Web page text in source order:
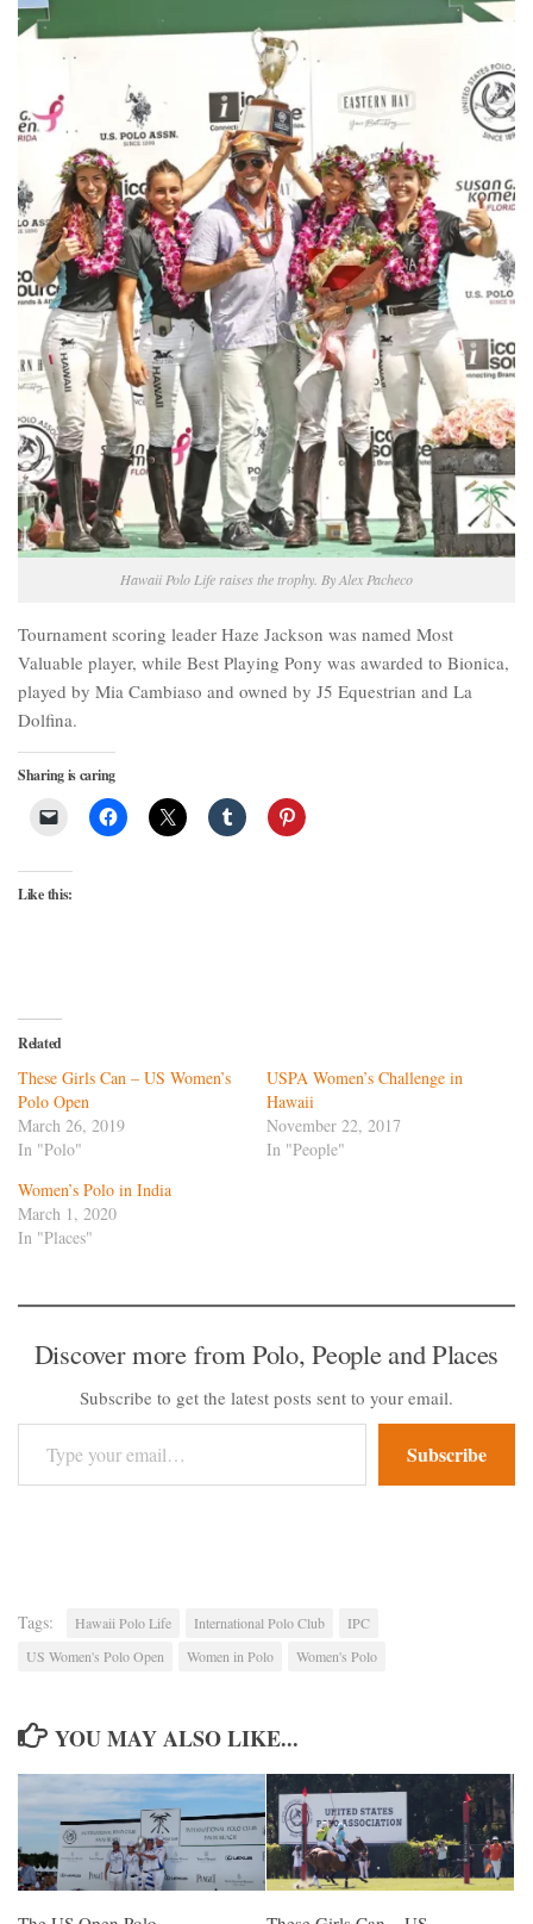
Hawaii Polo Life raises the trophy. By Alex Pacheco
Tournament scoring leader Haze Jackson was named Most
Valuable player, while Best Playing Pony was awarded to Bionica,
played by Mia Cambiaso and owned by J5 Equestrian and La
Dolfina.
Sharing is caring
Like this:
Related
These Girls Can – US Women’s
Polo Open
March 26, 2019
In "Polo"
USPA Women’s Challenge in
Hawaii
November 22, 2017
In "People"
Women’s Polo in India
March 1, 2020
In "Places"
Discover more from Polo, People and Places
Subscribe to get the latest posts sent to your email.
Type your email…
Subscribe
Tags: Hawaii Polo Life International Polo Club
IPC
US Women's Polo Open
Women in Polo Women's Polo
YOU MAY ALSO LIKE...